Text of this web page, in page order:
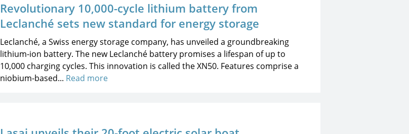
Revolutionary 10,000-cycle lithium battery from
Leclanché sets new standard for energy storage
Leclanché, a Swiss energy storage company, has unveiled a groundbreaking
lithium-ion battery. The new Leclanché battery promises a lifespan of up to
10,000 charging cycles. This innovation is called the XN50. Features comprise a
niobium-based... Read more